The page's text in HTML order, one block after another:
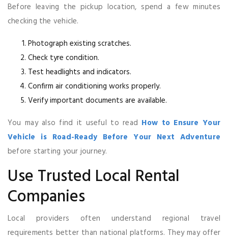
Before leaving the pickup location, spend a few minutes
checking the vehicle.
Photograph existing scratches.
Check tyre condition.
Test headlights and indicators.
Confirm air conditioning works properly.
Verify important documents are available.
You may also find it useful to read How to Ensure Your
Vehicle is Road-Ready Before Your Next Adventure
before starting your journey.
Use Trusted Local Rental
Companies
Local providers often understand regional travel
requirements better than national platforms. They may offer